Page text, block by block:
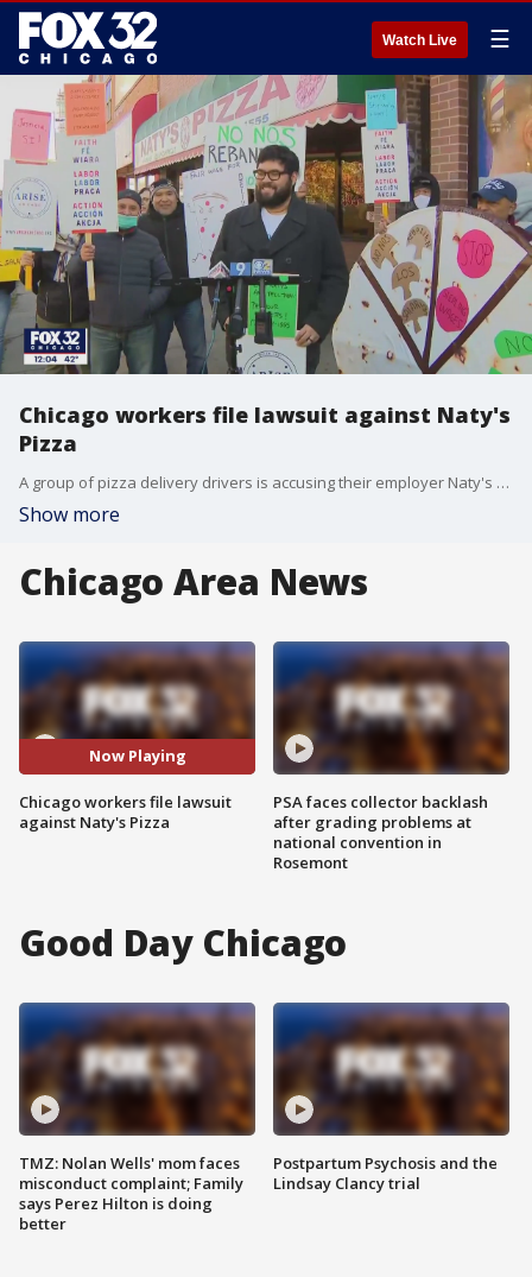
Watch Live ☰
Chicago workers file lawsuit against Naty's
Pizza
A group of pizza delivery drivers is accusing their employer Naty's Pizza of stealing their wages.
Show more
Chicago Area News
Now Playing
Chicago workers file lawsuit
against Naty's Pizza
PSA faces collector backlash
after grading problems at
national convention in
Rosemont
Good Day Chicago
TMZ: Nolan Wells' mom faces
misconduct complaint; Family
says Perez Hilton is doing
better
Postpartum Psychosis and the
Lindsay Clancy trial